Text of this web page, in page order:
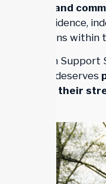
schools, and
build confidence,
connections
At Trillium Support
individual deserves
respects their